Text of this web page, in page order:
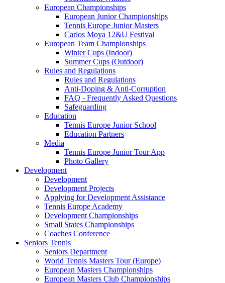
European Championships
European Junior Championships
Tennis Europe Junior Masters
Carlos Moya 12&U Festival
European Team Championships
Winter Cups (Indoor)
Summer Cups (Outdoor)
Rules and Regulations
Rules and Regulations
Anti-Doping & Anti-Corruption
FAQ - Frequently Asked Questions
Safeguarding
Education
Tennis Europe Junior School
Education Partners
Media
Tennis Europe Junior Tour App
Photo Gallery
Development
Development
Development Projects
Applying for Development Assistance
Tennis Europe Academy
Development Championships
Small States Championships
Coaches Conference
Seniors Tennis
Seniors Department
World Tennis Masters Tour (Europe)
European Masters Championships
European Masters Club Championships